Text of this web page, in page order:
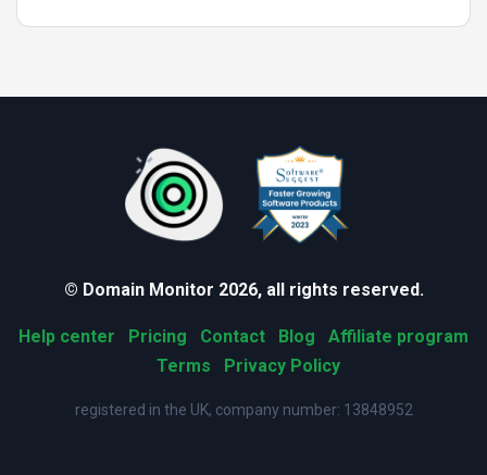
© Domain Monitor 2026, all rights reserved.
Help center Pricing Contact Blog
Affiliate program
Terms
Privacy Policy
registered in the UK, company number: 13848952